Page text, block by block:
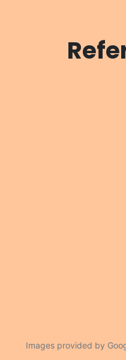
Images provided by